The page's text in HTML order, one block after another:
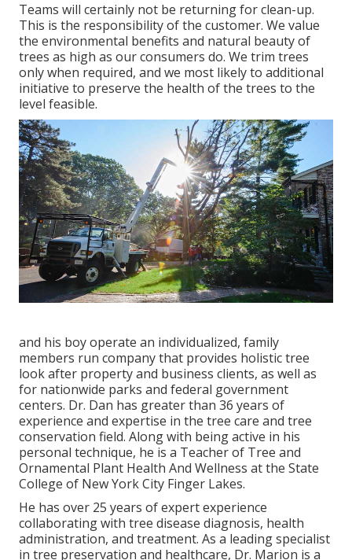
Teams will certainly not be returning for clean-up.
This is the responsibility of the customer. We value
the environmental benefits and natural beauty of
trees as high as our consumers do. We trim trees
only when required, and we most likely to additional
initiative to preserve the health of the trees to the
level feasible.
and his boy operate an individualized, family
members run company that provides holistic tree
look after property and business clients, as well as
for nationwide parks and federal government
centers. Dr. Dan has greater than 36 years of
experience and expertise in the tree care and tree
conservation field. Along with being active in his
personal technique, he is a Teacher of Tree and
Ornamental Plant Health And Wellness at the State
College of New York City Finger Lakes.
He has over 25 years of expert experience
collaborating with tree disease diagnosis, health
administration, and treatment. As a leading specialist
in tree preservation and healthcare, Dr. Marion is a